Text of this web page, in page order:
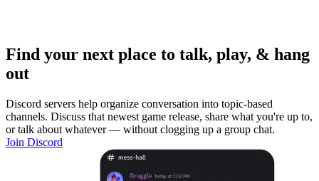
Find your next place to talk, play, & hang
out
Discord servers help organize conversation into topic-based
channels. Discuss that newest game release, share what you're up to,
or talk about whatever — without clogging up a group chat.
Join Discord